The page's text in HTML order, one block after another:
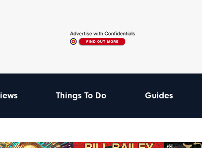
Things To Do Guides